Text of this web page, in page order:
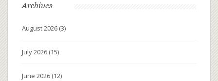
Archives
August 2026 (3)
July 2026 (15)
June 2026 (12)